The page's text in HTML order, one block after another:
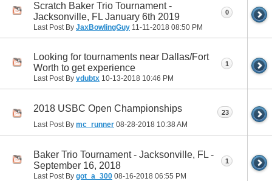
Scratch Baker Trio Tournament -
Jacksonville, FL January 6th 2019
Last Post By JaxBowlingGuy 11-11-2018 08:50 PM
0
Looking for tournaments near Dallas/Fort
Worth to get experience
Last Post By vdubtx 10-13-2018 10:46 PM
1
2018 USBC Open Championships
Last Post By mc_runner 08-28-2018 10:38 AM
23
Baker Trio Tournament - Jacksonville, FL -
September 16, 2018
Last Post By got_a_300 08-16-2018 06:55 PM
1